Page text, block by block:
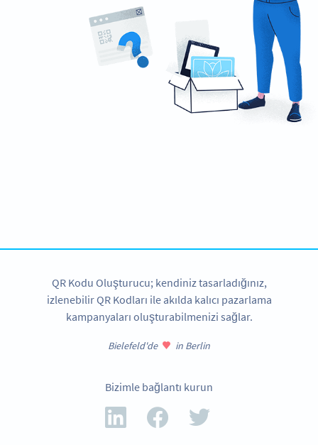
QR Kodu Oluşturucu; kendiniz tasarladığınız,
izlenebilir QR Kodları ile akılda kalıcı pazarlama
kampanyaları oluşturabilmenizi sağlar.
Bielefeld'de in Berlin
Bizimle bağlantı kurun